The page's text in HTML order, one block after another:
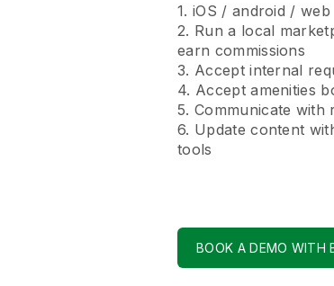
1. iOS / android / web
2. Run a local
earn commissions
3. Accept internal
4. Accept amenities
5. Communicate with
6. Update content
tools
BOOK A DEMO WITH